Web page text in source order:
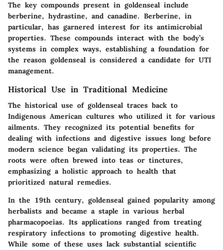
The key compounds present in goldenseal include
berberine, hydrastine, and canadine. Berberine, in
particular, has garnered interest for its antimicrobial
properties. These compounds interact with the body’s
systems in complex ways, establishing a foundation for
the reason goldenseal is considered a candidate for UTI
management.
Historical Use in Traditional Medicine
The historical use of goldenseal traces back to
Indigenous American cultures who utilized it for various
ailments. They recognized its potential benefits for
dealing with infections and digestive issues long before
modern science began validating its properties. The
roots were often brewed into teas or tinctures,
emphasizing a holistic approach to health that
prioritized natural remedies.
In the 19th century, goldenseal gained popularity among
herbalists and became a staple in various herbal
pharmacopoeias. Its applications ranged from treating
respiratory infections to promoting digestive health.
While some of these uses lack substantial scientific